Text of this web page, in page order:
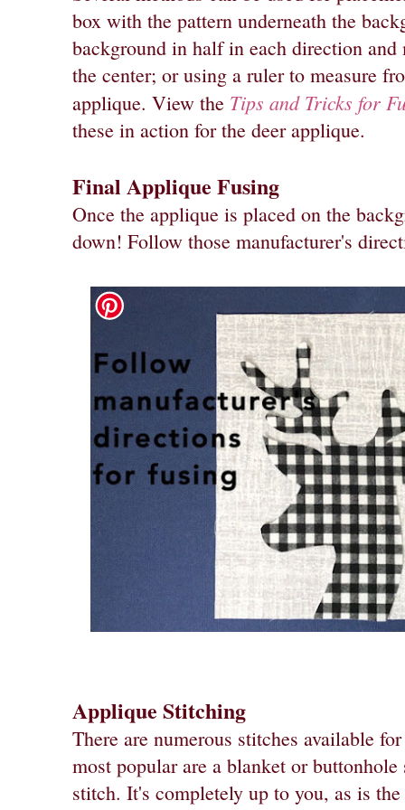
box with the pattern underneath the
background in half in each direction
the center; or using a ruler to measure
applique. View the Tips and Tricks for
these in action for the deer applique.
Final Applique Fusing
Once the applique is placed on the
down! Follow those manufacturer's
Applique Stitching
There are numerous stitches available
most popular are a blanket or
stitch. It's completely up to you, as is